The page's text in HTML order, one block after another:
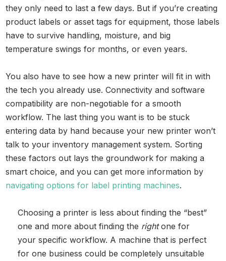
they only need to last a few days. But if you’re creating
product labels or asset tags for equipment, those labels
have to survive handling, moisture, and big
temperature swings for months, or even years.
You also have to see how a new printer will fit in with
the tech you already use. Connectivity and software
compatibility are non-negotiable for a smooth
workflow. The last thing you want is to be stuck
entering data by hand because your new printer won’t
talk to your inventory management system. Sorting
these factors out lays the groundwork for making a
smart choice, and you can get more information by
navigating options for label printing machines.
Choosing a printer is less about finding the “best”
one and more about finding the rightone for
your specific workflow. A machine that is perfect
for one business could be completely unsuitable